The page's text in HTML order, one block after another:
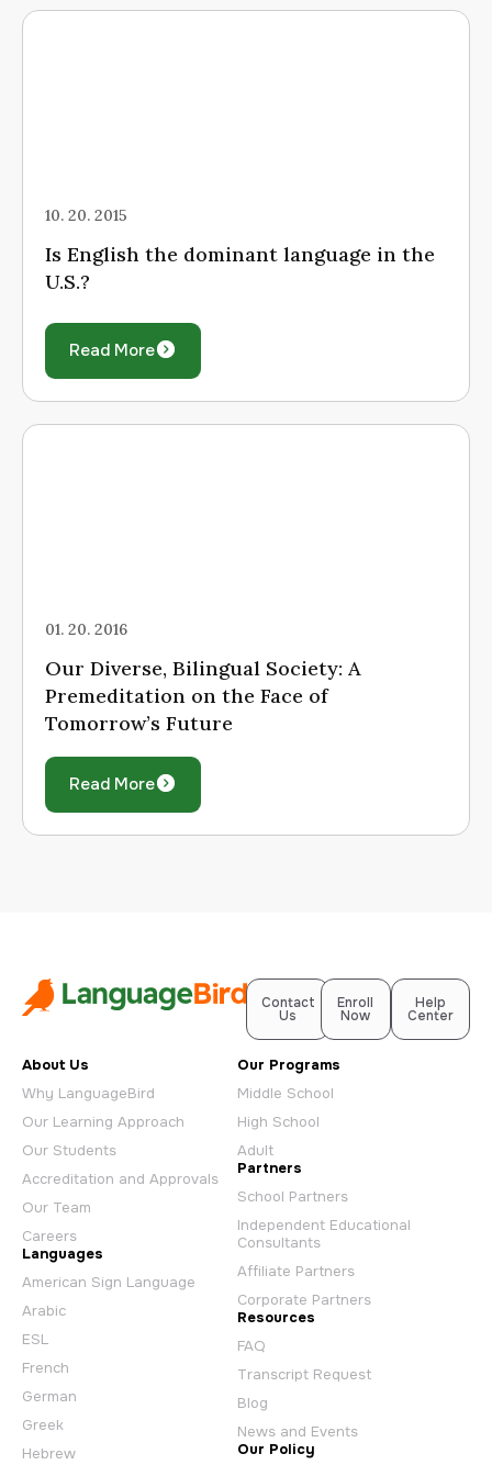
10. 20. 2015
Is English the dominant language in the
U.S.?
Read More
01. 20. 2016
Our Diverse, Bilingual Society: A
Premeditation on the Face of
Tomorrow’s Future
Read More
Contact
Us
Enroll
Now
Help
Center
About Us
Why LanguageBird
Our Learning Approach
Our Students
Accreditation and Approvals
Our Team
Careers
Languages
American Sign Language
Arabic
ESL
French
German
Greek
Hebrew
Our Programs
Middle School
High School
Adult
Partners
School Partners
Independent Educational
Consultants
Affiliate Partners
Corporate Partners
Resources
FAQ
Transcript Request
Blog
News and Events
Our Policy